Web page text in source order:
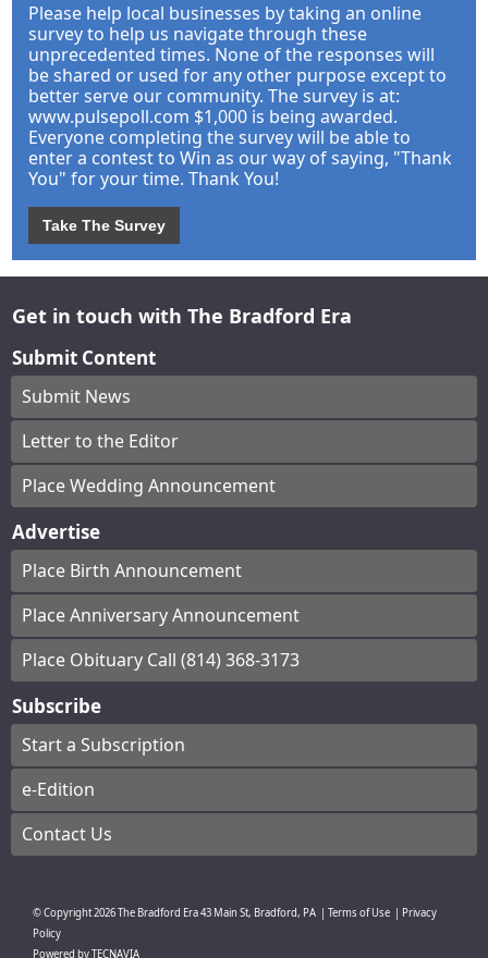
Please help local businesses by taking an online
survey to help us navigate through these
unprecedented times. None of the responses will
be shared or used for any other purpose except to
better serve our community. The survey is at:
www.pulsepoll.com $1,000 is being awarded.
Everyone completing the survey will be able to
enter a contest to Win as our way of saying, "Thank
You" for your time. Thank You!
Take The Survey
Get in touch with The Bradford Era
Submit Content
Submit News
Letter to the Editor
Place Wedding Announcement
Advertise
Place Birth Announcement
Place Anniversary Announcement
Place Obituary Call (814) 368-3173
Subscribe
Start a Subscription
e-Edition
Contact Us
© Copyright2026The Bradford Era43 Main St, Bradford, PA Terms of Use
Privacy
Policy
Powered byTECNAVIA